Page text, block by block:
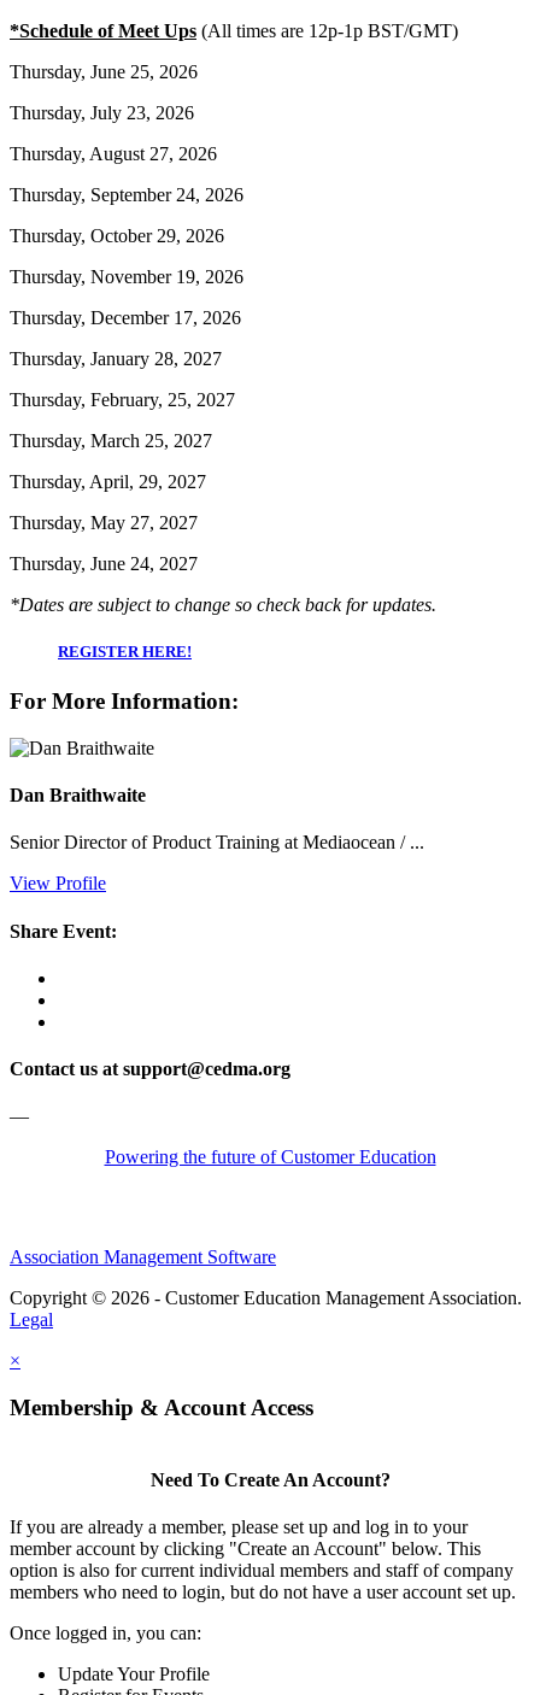
*Schedule of Meet Ups (All times are 12p-1p BST/GMT)
Thursday, June 25, 2026
Thursday, July 23, 2026
Thursday, August 27, 2026
Thursday, September 24, 2026
Thursday, October 29, 2026
Thursday, November 19, 2026
Thursday, December 17, 2026
Thursday, January 28, 2027
Thursday, February, 25, 2027
Thursday, March 25, 2027
Thursday, April, 29, 2027
Thursday, May 27, 2027
Thursday, June 24, 2027
*Dates are subject to change so check back for updates.
REGISTER HERE!
For More Information:
Dan Braithwaite
Senior Director of Product Training at Mediaocean / ...
View Profile
Share Event:
Contact us at support@cedma.org
—
Powering the future of Customer Education
Association Management Software
Copyright © 2026 - Customer Education Management Association.
Legal
×
Membership & Account Access
Need To Create An Account?
If you are already a member, please set up and log in to your
member account by clicking "Create an Account" below. This
option is also for current individual members and staff of company
members who need to login, but do not have a user account set up.
Once logged in, you can:
Update Your Profile